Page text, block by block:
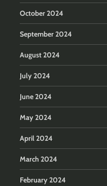
October 2024
September 2024
August 2024
July 2024
June 2024
May 2024
April 2024
March 2024
February 2024